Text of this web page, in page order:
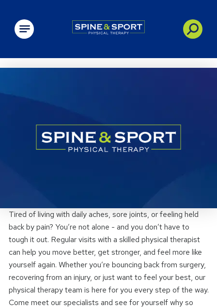
PRN - Spine&Sport
Tired of living with daily aches, sore joints, or feeling held
back by pain? You’re not alone - and you don’t have to
tough it out. Regular visits with a skilled physical therapist
can help you move better, get stronger, and feel more like
yourself again. Whether you’re bouncing back from surgery,
recovering from an injury, or just want to feel your best, our
physical therapy team is here for you every step of the way.
Come meet our specialists and see for yourself why so